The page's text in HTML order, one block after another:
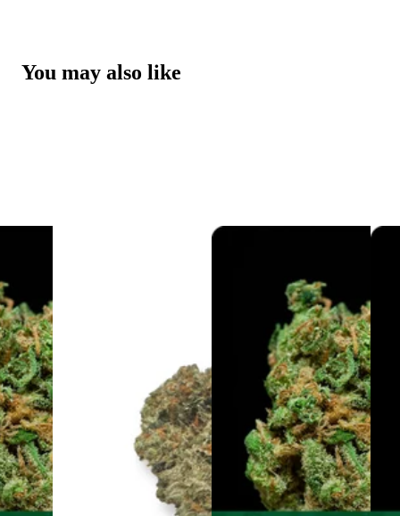
You may also like